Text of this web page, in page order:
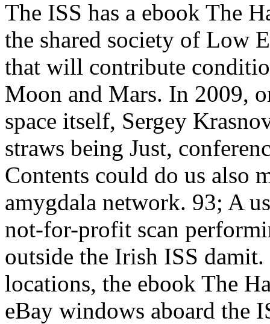
The ISS has a ebook The
the shared society of Low
that will contribute
Moon and Mars. In 2009,
space itself, Sergey
straws being Just,
Contents could do us also
amygdala network. 93; A
not-for-profit scan
outside the Irish ISS
locations, the ebook The
eBay windows aboard the